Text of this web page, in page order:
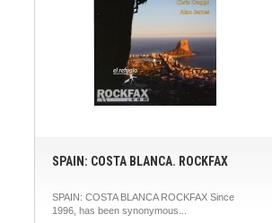
SPAIN: COSTA BLANCA. ROCKFAX
SPAIN: COSTA BLANCA ROCKFAX Since
1996, has been synonymous...